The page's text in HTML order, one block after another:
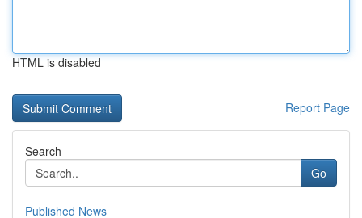
HTML is disabled
Report Page
Search
Go
Published News